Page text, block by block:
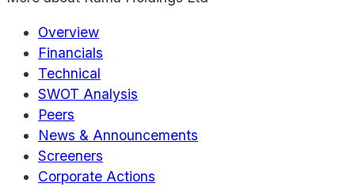
Overview
Financials
Technical
SWOT Analysis
Peers
News & Announcements
Screeners
Corporate Actions